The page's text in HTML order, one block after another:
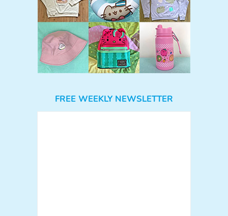
FREE WEEKLY NEWSLETTER